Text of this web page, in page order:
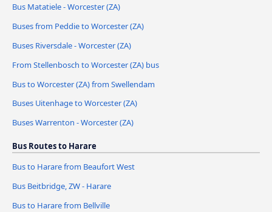
Bus Matatiele - Worcester (ZA)
Buses from Peddie to Worcester (ZA)
Buses Riversdale - Worcester (ZA)
From Stellenbosch to Worcester (ZA) bus
Bus to Worcester (ZA) from Swellendam
Buses Uitenhage to Worcester (ZA)
Buses Warrenton - Worcester (ZA)
Bus Routes to Harare
Bus to Harare from Beaufort West
Bus Beitbridge, ZW - Harare
Bus to Harare from Bellville